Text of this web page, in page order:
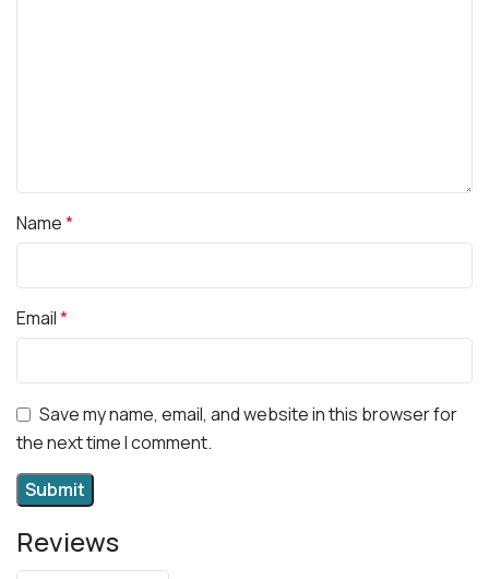
Reviews
Name*
Email*
Save my name, email, and website in this browser for
the next time I comment.